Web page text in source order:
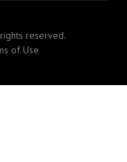
reserved.
of Use